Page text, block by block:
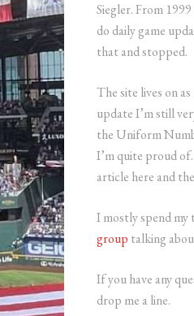
Siegler. From
do daily game
that and stopped.
The site lives on
update I’m still
the Uniform
I’m quite proud
article here and
I mostly spend my
group talking
If you have any
drop me a line.